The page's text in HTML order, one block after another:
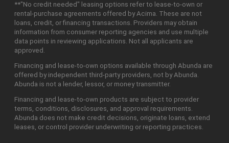
**"No credit needed" leasing options refer to lease-to-own or
rental-purchase agreements offered by Acima. These are not
loans, credit, or financing transactions. Providers may obtain
information from consumer reporting agencies and use multiple
data points in reviewing applications. Not all applicants are
approved.
Financing and lease-to-own options available through Abunda are
offered by independent third-party providers, not by Abunda.
Abunda is not a lender, lessor, or money transmitter.
Financing and lease-to-own products are subject to provider
terms, conditions, disclosures, and approval requirements.
Abunda does not make credit decisions, originate loans, extend
leases, or control provider underwriting or reporting practices.